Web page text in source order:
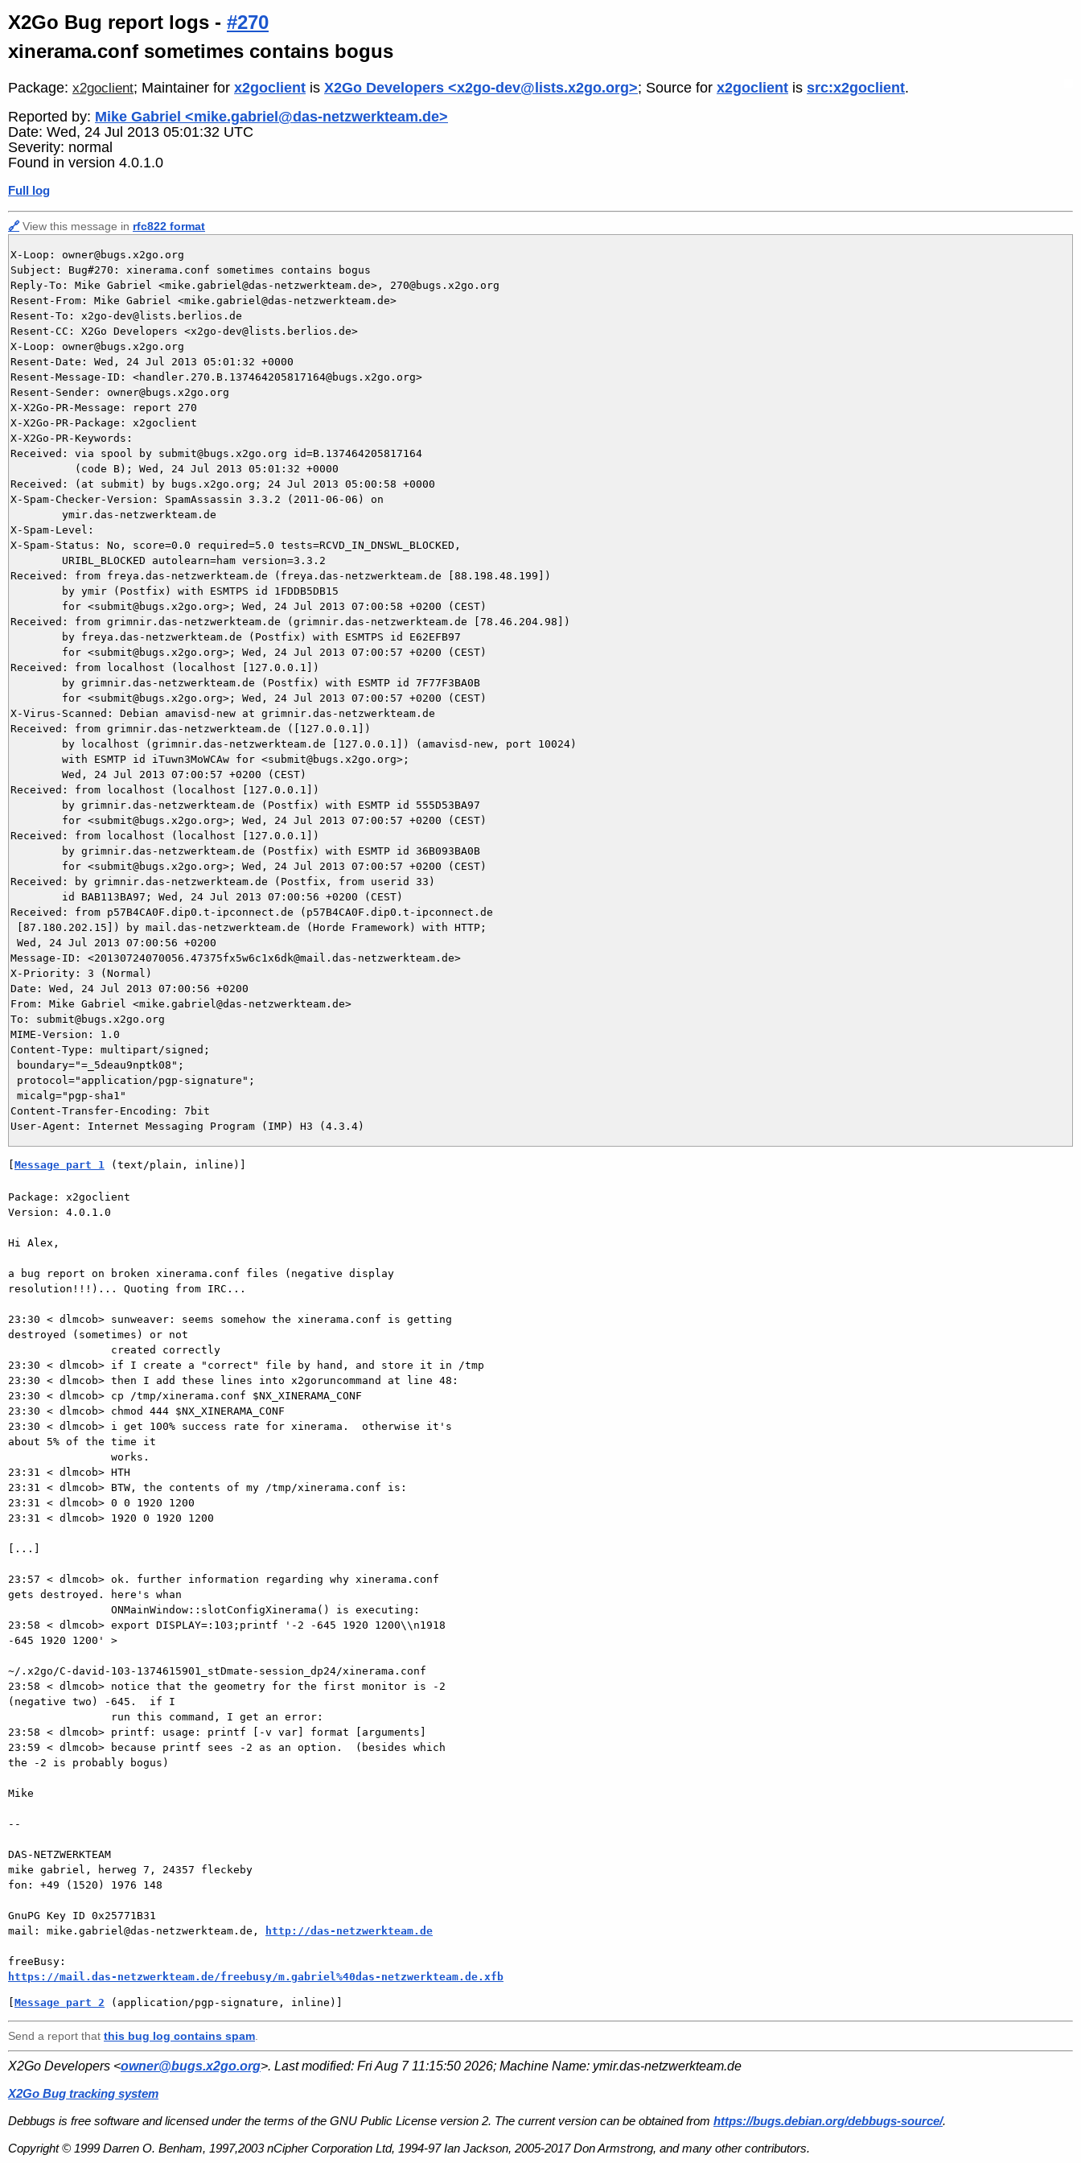
X2Go Bug report logs - #270
xinerama.conf sometimes contains bogus
Package: x2goclient; Maintainer for x2goclient is X2Go Developers <x2go-dev@lists.x2go.org>; Source for x2goclient is src:x2goclient.
Reported by: Mike Gabriel <mike.gabriel@das-netzwerkteam.de>
Date: Wed, 24 Jul 2013 05:01:32 UTC
Severity: normal
Found in version 4.0.1.0
Full log
🔗 View this message in rfc822 format
X-Loop: owner@bugs.x2go.org
Subject: Bug#270: xinerama.conf sometimes contains bogus
Reply-To: Mike Gabriel <mike.gabriel@das-netzwerkteam.de>, 270@bugs.x2go.org
Resent-From: Mike Gabriel <mike.gabriel@das-netzwerkteam.de>
Resent-To: x2go-dev@lists.berlios.de
Resent-CC: X2Go Developers <x2go-dev@lists.berlios.de>
X-Loop: owner@bugs.x2go.org
Resent-Date: Wed, 24 Jul 2013 05:01:32 +0000
Resent-Message-ID: <handler.270.B.137464205817164@bugs.x2go.org>
Resent-Sender: owner@bugs.x2go.org
X-X2Go-PR-Message: report 270
X-X2Go-PR-Package: x2goclient
X-X2Go-PR-Keywords:
Received: via spool by submit@bugs.x2go.org id=B.137464205817164
          (code B); Wed, 24 Jul 2013 05:01:32 +0000
Received: (at submit) by bugs.x2go.org; 24 Jul 2013 05:00:58 +0000
X-Spam-Checker-Version: SpamAssassin 3.3.2 (2011-06-06) on
X-Spam-Level:
X-Spam-Status: No, score=0.0 required=5.0 tests=RCVD_IN_DNSWL_BLOCKED,
Received: from freya.das-netzwerkteam.de (freya.das-netzwerkteam.de [88.198.48.199])
Received: from grimnir.das-netzwerkteam.de (grimnir.das-netzwerkteam.de [78.46.204.98])
Received: from localhost (localhost [127.0.0.1])
X-Virus-Scanned: Debian amavisd-new at grimnir.das-netzwerkteam.de
Received: from grimnir.das-netzwerkteam.de ([127.0.0.1])
Received: from localhost (localhost [127.0.0.1])
Received: from localhost (localhost [127.0.0.1])
Received: by grimnir.das-netzwerkteam.de (Postfix, from userid 33)
Received: from p57B4CA0F.dip0.t-ipconnect.de (p57B4CA0F.dip0.t-ipconnect.de
[87.180.202.15]) by mail.das-netzwerkteam.de (Horde Framework) with HTTP;
Wed, 24 Jul 2013 07:00:56 +0200
Message-ID: <20130724070056.47375fx5w6c1x6dk@mail.das-netzwerkteam.de>
X-Priority: 3 (Normal)
Date: Wed, 24 Jul 2013 07:00:56 +0200
From: Mike Gabriel <mike.gabriel@das-netzwerkteam.de>
To: submit@bugs.x2go.org
MIME-Version: 1.0
Content-Type: multipart/signed;
boundary="=_5deau9nptk08";
protocol="application/pgp-signature";
micalg="pgp-sha1"
Content-Transfer-Encoding: 7bit
[Message part 1 (text/plain, inline)]
Package: x2goclient
Version: 4.0.1.0
Hi Alex,
a bug report on broken xinerama.conf files (negative display
resolution!!!)... Quoting from IRC...
23:30 < dlmcob> sunweaver: seems somehow the xinerama.conf is getting
destroyed (sometimes) or not
23:30 < dlmcob> if I create a "correct" file by hand, and store it in /tmp
23:30 < dlmcob> then I add these lines into x2goruncommand at line 48:
23:30 < dlmcob> cp /tmp/xinerama.conf $NX_XINERAMA_CONF
23:30 < dlmcob> chmod 444 $NX_XINERAMA_CONF
23:30 < dlmcob> i get 100% success rate for xinerama.  otherwise it's
about 5% of the time it
23:31 < dlmcob> HTH
23:31 < dlmcob> BTW, the contents of my /tmp/xinerama.conf is:
23:31 < dlmcob> 0 0 1920 1200
23:31 < dlmcob> 1920 0 1920 1200
[...]
23:57 < dlmcob> ok. further information regarding why xinerama.conf
gets destroyed. here's whan
23:58 < dlmcob> export DISPLAY=:103;printf '-2 -645 1920 1200\\n1918
-645 1920 1200' >
~/.x2go/C-david-103-1374615901_stDmate-session_dp24/xinerama.conf
23:58 < dlmcob> notice that the geometry for the first monitor is -2
(negative two) -645.  if I
23:58 < dlmcob> printf: usage: printf [-v var] format [arguments]
23:59 < dlmcob> because printf sees -2 as an option.  (besides which
the -2 is probably bogus)
Mike
--
DAS-NETZWERKTEAM
mike gabriel, herweg 7, 24357 fleckeby
fon: +49 (1520) 1976 148
GnuPG Key ID 0x25771B31
mail: mike.gabriel@das-netzwerkteam.de,
http://das-netzwerkteam.de
https://mail.das-netzwerkteam.de/freebusy/m.gabriel%40das-netzwerkteam.de.xfb
[Message part 2 (application/pgp-signature, inline)]
Send a report that this bug log contains spam
X2Go Developers <owner@bugs.x2go.org>. Last modified: Fri Aug 7 11:15:50 2026; Machine Name: ymir.das-netzwerkteam.de
X2Go Bug tracking system
Debbugs is free software and licensed under the terms of the GNU Public License version 2. The current version can be obtained from https://bugs.debian.org/debbugs-source/.
Copyright © 1999 Darren O. Benham, 1997,2003 nCipher Corporation Ltd, 1994-97 Ian Jackson, 2005-2017 Don Armstrong, and many other contributors.